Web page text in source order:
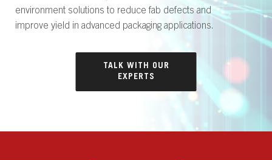
environment solutions to reduce fab defects and
improve yield in advanced packaging applications.
TALK WITH OUR
EXPERTS